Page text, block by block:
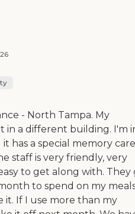
- North Tampa. My
in a different building. I'm
has a special memory care
staff is very friendly, very
to get along with. They
to spend on my
it. If I use more than my